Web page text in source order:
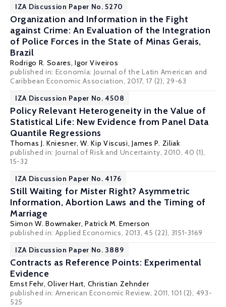
IZA Discussion Paper No. 5270
Organization and Information in the Fight
against Crime: An Evaluation of the Integration
of Police Forces in the State of Minas Gerais,
Brazil
Rodrigo R. Soares, Igor Viveiros
published in: Economía: Journal of the Latin American and
Caribbean Economic Association, 2017, 17 (2), 29-63
IZA Discussion Paper No. 4508
Policy Relevant Heterogeneity in the Value of
Statistical Life: New Evidence from Panel Data
Quantile Regressions
Thomas J. Kniesner,W. Kip Viscusi,James P. Ziliak
published in: Journal of Risk and Uncertainty, 2010, 40 (1),
15-32
IZA Discussion Paper No. 4176
Still Waiting for Mister Right? Asymmetric
Information, Abortion Laws and the Timing of
Marriage
Simon W. Bowmaker,Patrick M. Emerson
published in: Applied Economics, 2013, 45 (22), 3151-3169
IZA Discussion Paper No. 3889
Contracts as Reference Points: Experimental
Evidence
Ernst Fehr,Oliver Hart, Christian Zehnder
published in: American Economic Review, 2011, 101 (2), 493-
525